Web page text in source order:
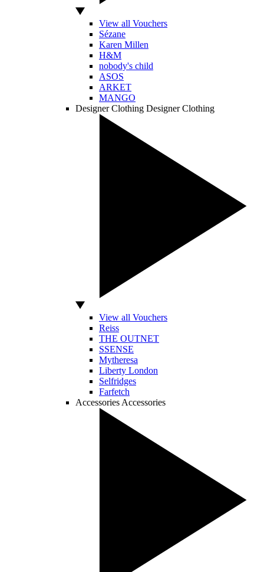
View all Vouchers
Sézane
Karen Millen
H&M
nobody's child
ASOS
ARKET
MANGO
Designer Clothing Designer Clothing
View all Vouchers
Reiss
THE OUTNET
SSENSE
Mytheresa
Liberty London
Selfridges
Farfetch
Accessories Accessories